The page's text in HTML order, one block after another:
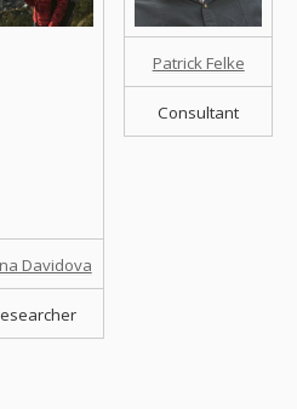
Davidova
Patrick Felke
Consultant